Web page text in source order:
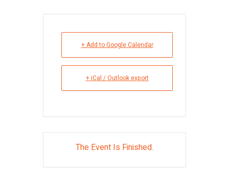
+ Add to Google Calendar
+ iCal / Outlook export
The Event Is Finished.